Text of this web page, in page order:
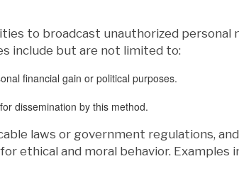
to broadcast unauthorized personal
include but are not limited to:
financial gain or political purposes.
dissemination by this method.
laws or government regulations,
ethical and moral behavior. Examples